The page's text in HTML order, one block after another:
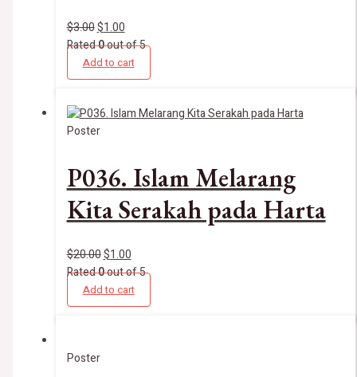
$3.00$1.00
Rated0out of 5
Add to cart
Poster
P036. Islam Melarang
Kita Serakah pada Harta
$20.00$1.00
Rated0out of 5
Add to cart
Poster